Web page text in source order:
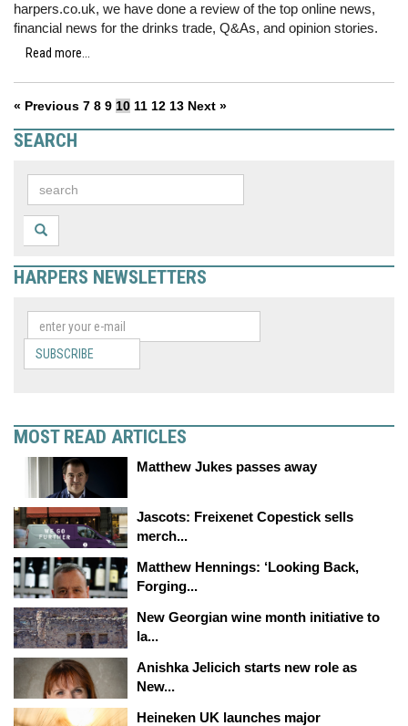
harpers.co.uk, we have done a review of the top online news,
financial news for the drinks trade, Q&As, and opinion stories.
Read more...
« Previous 7 8 9 10 11 12 13 Next »
SEARCH
HARPERS NEWSLETTERS
SUBSCRIBE
MOST READ ARTICLES
Matthew Jukes passes away
Jascots: Freixenet Copestick sells
merch...
Matthew Hennings: ‘Looking Back,
Forging...
New Georgian wine month initiative to
la...
Anishka Jelicich starts new role as
New...
Heineken UK launches major